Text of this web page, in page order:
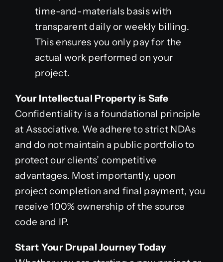
time-and-materials basis with
transparent daily or weekly billing.
This ensures you only pay for the
actual work performed on your
project.
Your Intellectual Property is Safe
Confidentiality is a foundational principle
at Associative. We adhere to strict NDAs
and do not maintain a public portfolio to
protect our clients’ competitive
advantages. Most importantly, upon
project completion and final payment, you
receive 100% ownership of the source
code and IP.
Start Your Drupal Journey Today